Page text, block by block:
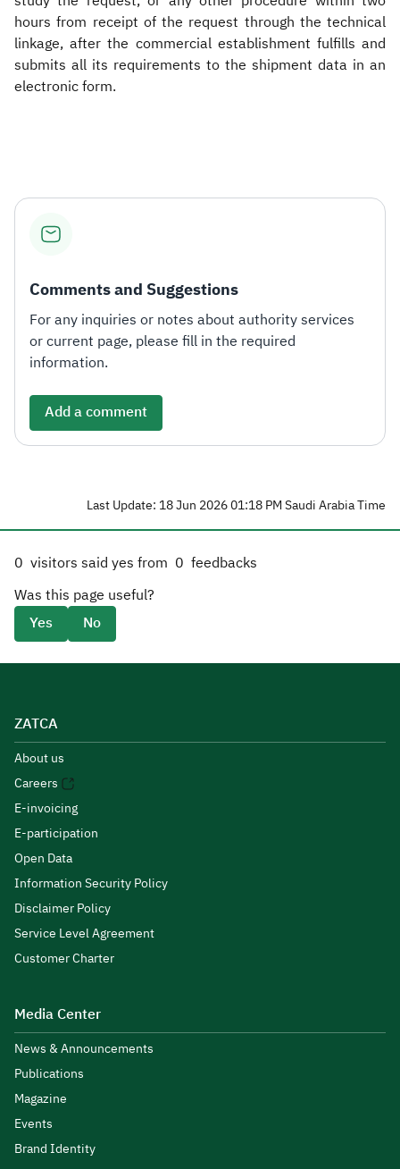
hours from receipt of the request through the technical
linkage, after the commercial establishment fulfills and
submits all its requirements to the shipment data in an
electronic form.​
Comments and Suggestions
For any inquiries or notes about authority services
or current page, please fill in the required
information.
Add a comment
Last Update: 18 Jun 2026 01:18 PM Saudi Arabia Time
0 visitors said yes from 0 feedbacks
Was this page useful?
Yes
No
ZATCA
About us
Careers
E-invoicing
E-participation
Open Data
Information Security Policy
Disclaimer Policy
Service Level Agreement
Customer Charter
Media Center
News & Announcements
Publications
Magazine
Events
Brand Identity